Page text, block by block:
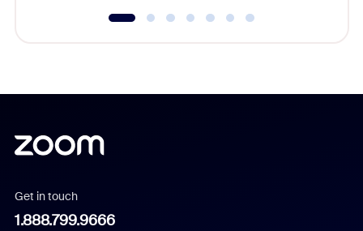
Get in touch
1.888.799.9666